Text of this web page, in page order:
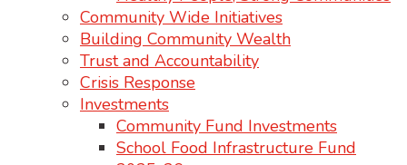
Community Wide Initiatives
Building Community Wealth
Trust and Accountability
Crisis Response
Investments
Community Fund Investments
School Food Infrastructure Fund